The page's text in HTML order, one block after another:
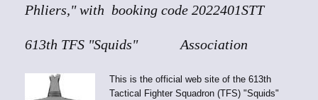
Phliers," with booking code 2022401STT
613th TFS "Squids" Association
This is the official web site of the 613th
Tactical Fighter Squadron (TFS) "Squids"